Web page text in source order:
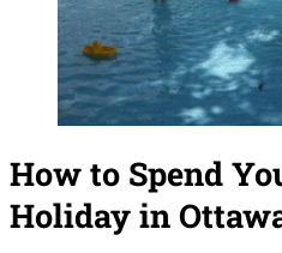
How to Spend
Holiday in